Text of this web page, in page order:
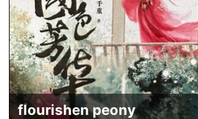
flourishen peony